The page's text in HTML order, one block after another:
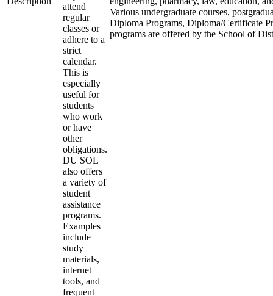
attend
regular
classes or
adhere to a
strict
calendar.
This is
especially
useful for
students
who work
or have
other
obligations.
DU SOL
also offers
a variety of
student
assistance
programs.
Examples
include
study
materials,
internet
tools, and
frequent
Various undergraduate courses,
Diploma Programs, Diploma/Certificate
programs are offered by the School of